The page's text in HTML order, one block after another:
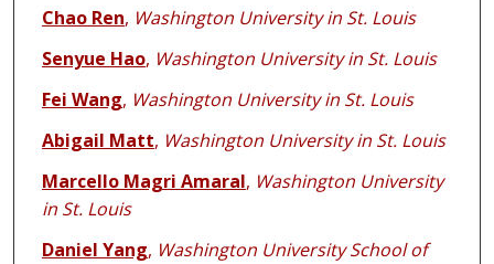
Authors
Chao Ren, Washington University in St. Louis
Senyue Hao, Washington University in St. Louis
Fei Wang, Washington University in St. Louis
Abigail Matt, Washington University in St. Louis
Marcello Magri Amaral, Washington University
in St. Louis
Daniel Yang, Washington University School of